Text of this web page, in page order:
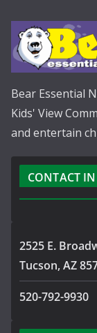
Bear Essential
Kids' View
and entertain
CONTACT
2525 E.
Tucson, AZ
520-792-9930